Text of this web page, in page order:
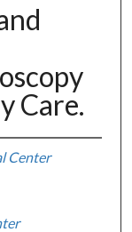
Care.
Center